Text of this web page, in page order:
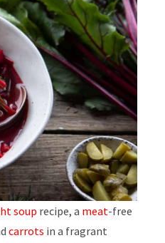
soup recipe, a meat-free
carrots in a fragrant